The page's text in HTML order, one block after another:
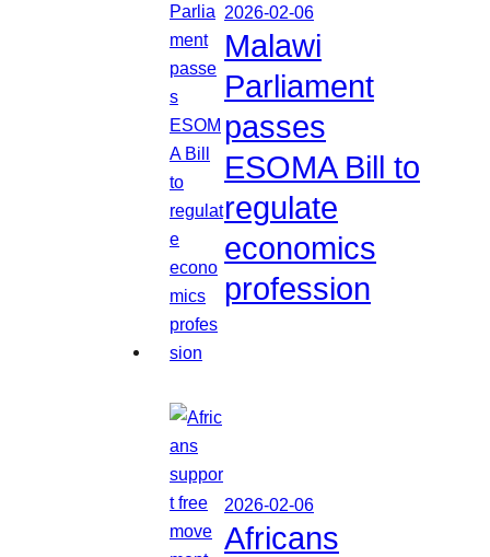
2026-02-06
Malawi
Parliament
passes
ESOMA Bill to
regulate
economics
profession
2026-02-06
Africans